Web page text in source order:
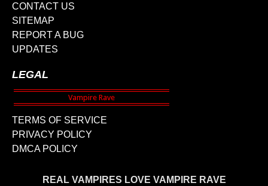
CONTACT US
SITEMAP
REPORT A BUG
UPDATES
LEGAL
TERMS OF SERVICE
PRIVACY POLICY
DMCA POLICY
REAL VAMPIRES LOVE VAMPIRE RAVE